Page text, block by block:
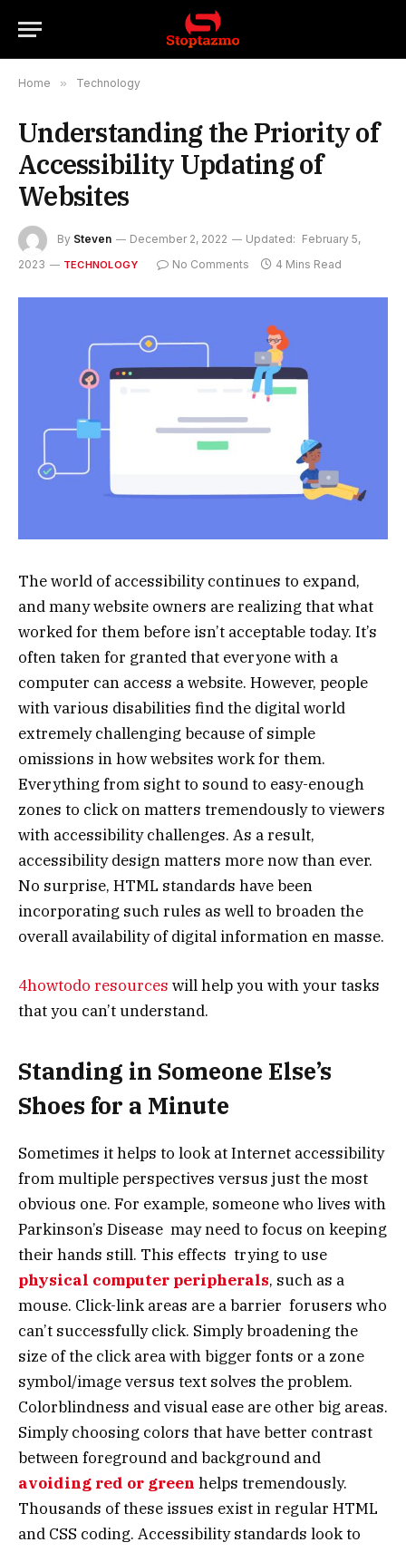
Home » Technology
Understanding the Priority of
Accessibility Updating of
Websites
By Steven December 2, 2022 Updated: February 5,
2023
TECHNOLOGY No Comments 4 Mins Read
The world of accessibility continues to expand,
and many website owners are realizing that what
worked for them before isn’t acceptable today. It’s
often taken for granted that everyone with a
computer can access a website. However, people
with various disabilities find the digital world
extremely challenging because of simple
omissions in how websites work for them.
Everything from sight to sound to easy-enough
zones to click on matters tremendously to viewers
with accessibility challenges. As a result,
accessibility design matters more now than ever.
No surprise, HTML standards have been
incorporating such rules as well to broaden the
overall availability of digital information en masse.
4howtodo resources will help you with your tasks
that you can’t understand.
Standing in Someone Else’s
Shoes for a Minute
Sometimes it helps to look at Internet accessibility
from multiple perspectives versus just the most
obvious one. For example, someone who lives with
Parkinson’s Disease may need to focus on keeping
their hands still. This effects trying to use
physical computer peripherals, such as a
mouse. Click-link areas are a barrier forusers who
can’t successfully click. Simply broadening the
size of the click area with bigger fonts or a zone
symbol/image versus text solves the problem.
Colorblindness and visual ease are other big areas.
Simply choosing colors that have better contrast
between foreground and background and
avoiding red or green helps tremendously.
Thousands of these issues exist in regular HTML
and CSS coding. Accessibility standards look to